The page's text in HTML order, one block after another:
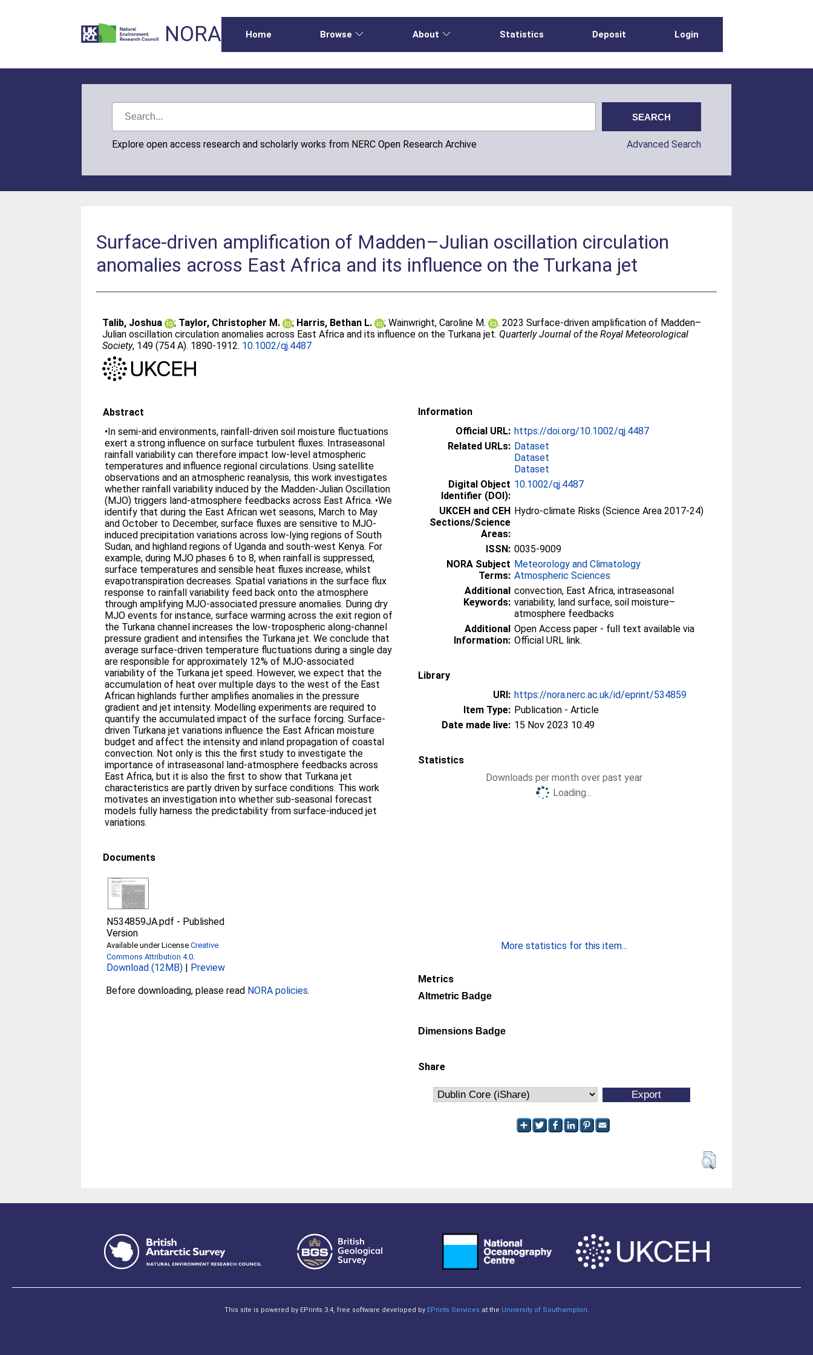
NORA Home Browse About Statistics Deposit Login
Explore open access research and scholarly works from NERC Open Research Archive Advanced Search
Surface-driven amplification of Madden–Julian oscillation circulation
anomalies across East Africa and its influence on the Turkana jet
Talib, Joshua ; Taylor, Christopher M. ; Harris, Bethan L. ;Wainwright, Caroline M.
. 2023 Surface-driven amplification of Madden–
Julian oscillation circulation anomalies across East Africa and its influence on the Turkana jet. Quarterly Journal of the Royal Meteorological
Society, 149 (754 A). 1890-1912. 10.1002/qj.4487
Abstract
•In semi-arid environments, rainfall-driven soil moisture fluctuations
exert a strong influence on surface turbulent fluxes. Intraseasonal
rainfall variability can therefore impact low-level atmospheric
temperatures and influence regional circulations. Using satellite
observations and an atmospheric reanalysis, this work investigates
whether rainfall variability induced by the Madden-Julian Oscillation
(MJO) triggers land-atmosphere feedbacks across East Africa. •We
identify that during the East African wet seasons, March to May
and October to December, surface fluxes are sensitive to MJO-
induced precipitation variations across low-lying regions of South
Sudan, and highland regions of Uganda and south-west Kenya. For
example, during MJO phases 6 to 8, when rainfall is suppressed,
surface temperatures and sensible heat fluxes increase, whilst
evapotranspiration decreases. Spatial variations in the surface flux
response to rainfall variability feed back onto the atmosphere
through amplifying MJO-associated pressure anomalies. During dry
MJO events for instance, surface warming across the exit region of
the Turkana channel increases the low-tropospheric along-channel
pressure gradient and intensifies the Turkana jet. We conclude that
average surface-driven temperature fluctuations during a single day
are responsible for approximately 12% of MJO-associated
variability of the Turkana jet speed. However, we expect that the
accumulation of heat over multiple days to the west of the East
African highlands further amplifies anomalies in the pressure
gradient and jet intensity. Modelling experiments are required to
quantify the accumulated impact of the surface forcing. Surface-
driven Turkana jet variations influence the East African moisture
budget and affect the intensity and inland propagation of coastal
convection. Not only is this the first study to investigate the
importance of intraseasonal land-atmosphere feedbacks across
East Africa, but it is also the first to show that Turkana jet
characteristics are partly driven by surface conditions. This work
motivates an investigation into whether sub-seasonal forecast
models fully harness the predictability from surface-induced jet
variations.
Documents
N534859JA.pdf - Published
Version
Available under LicenseCreative
Commons Attribution 4.0
Download (12MB) | Preview
Before downloading, please read NORA policies.
Information
Official URL: https://doi.org/10.1002/qj.4487
Related URLs: Dataset
Dataset
Dataset
Digital Object
Identifier (DOI):
10.1002/qj.4487
UKCEH and CEH
Sections/Science
Areas:
Hydro-climate Risks (Science Area 2017-24)
ISSN: 0035-9009
NORA Subject
Terms:
Meteorology and Climatology
Atmospheric Sciences
Additional
Keywords:
convection, East Africa, intraseasonal
variability, land surface, soil moisture–
atmosphere feedbacks
Additional
Information:
Open Access paper - full text available via
Official URL link.
Library
URI: https://nora.nerc.ac.uk/id/eprint/534859
Item Type: Publication - Article
Date made live: 15 Nov 2023 10:49
Statistics
Downloads per month over past year
Loading...
More statistics for this item...
Metrics
Altmetric Badge
Dimensions Badge
Share
This site is powered by EPrints 3.4, free software developed by EPrints Services at the University of Southampton.